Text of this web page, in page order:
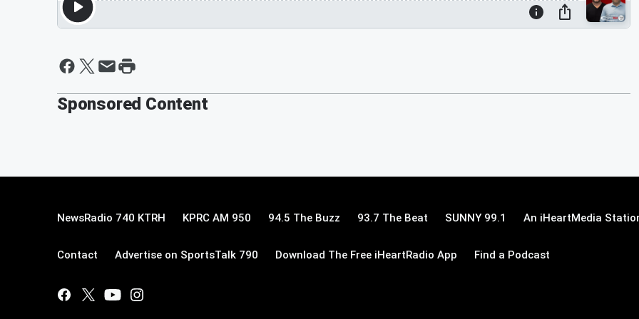
Sponsored Content
NewsRadio 740 KTRH KPRC AM 950 94.5 The Buzz 93.7 The Beat SUNNY 99.1 An iHeartMedia
Contact Advertise on SportsTalk 790 Download The Free iHeartRadio App Find a Podcast